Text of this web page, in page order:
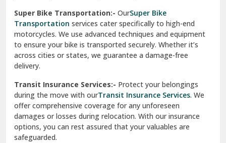
Vikaspuri Delhi
Vishwas Nagar Delhi
West Delhi
Super Bike Transportation:- OurSuper Bike
Transportation services cater specifically to high-end
motorcycles. We use advanced techniques and equipment
to ensure your bike is transported securely. Whether it’s
across cities or states, we guarantee a damage-free
delivery.
Transit Insurance Services:- Protect your belongings
during the move with ourTransit Insurance Services. We
offer comprehensive coverage for any unforeseen
damages or losses during relocation. With our insurance
options, you can rest assured that your valuables are
safeguarded.